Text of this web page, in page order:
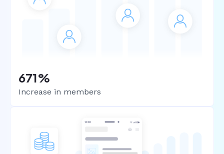
671%
Increase in members